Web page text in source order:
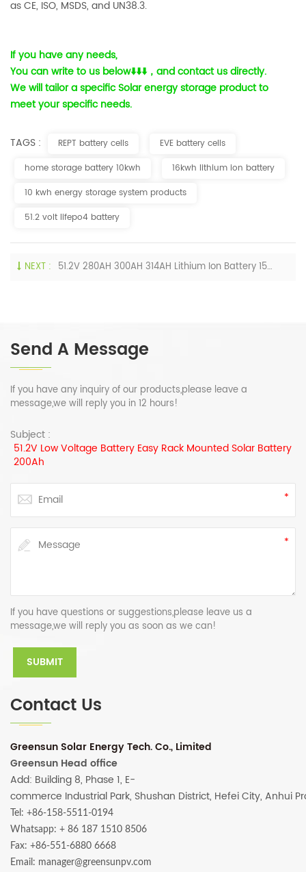
as CE, ISO, MSDS, and UN38.3.
If you have any needs,
You can write to us below⬇️⬇️⬇️，and contact us directly.
We will tailor a specific Solar energy storage product to
meet your specific needs.
TAGS : REPT battery cells
EVE battery cells
home storage battery 10kwh
16kwh lithium ion battery
10 kwh energy storage system products
51.2 volt lifepo4 battery
NEXT : 51.2V 280AH 300AH 314AH Lithium Ion Battery 15KW 16KW Storage Batteries Price
Send A Message
If you have any inquiry of our products,please leave a
message,we will reply you in 12 hours!
Subject :
51.2V Low Voltage Battery Easy Rack Mounted Solar Battery
200Ah
If you have questions or suggestions,please leave us a
message,we will reply you as soon as we can!
Contact Us
Greensun Solar Energy Tech. Co., Limited
Greensun Head office
Add: Building 8, Phase 1, E-
commerce Industrial Park, Shushan District, Hefei City, Anhui
Tel: +86-158-5511-0194
Whatsapp: + 86 187 1510 8506
Fax: +86-551-6880 6668
Email: manager@greensunpv.com